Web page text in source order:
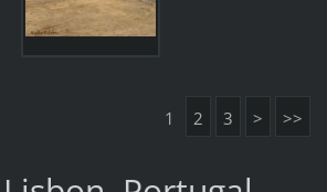
1 2 3 > >>